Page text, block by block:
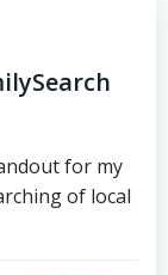
for my
of local